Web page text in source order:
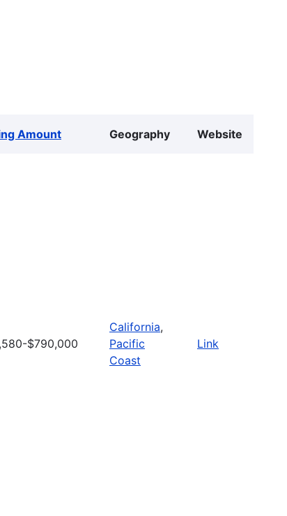
Amount Geography Website
$790,000
California,
Pacific
Coast
Link